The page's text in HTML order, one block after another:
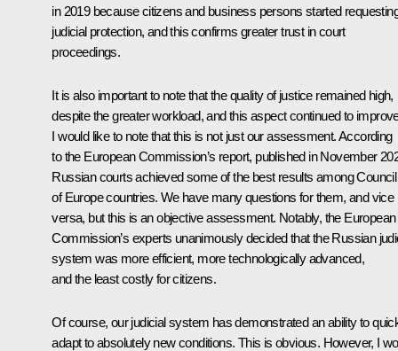
in 2019 because citizens and business persons started
judicial protection, and this confirms greater trust in court
proceedings.
It is also important to note that the quality of justice remained high,
despite the greater workload, and this aspect continued to
I would like to note that this is not just our assessment. According
to the European Commission’s report, published in November
Russian courts achieved some of the best results among Council
of Europe countries. We have many questions for them, and vice
versa, but this is an objective assessment. Notably, the European
Commission’s experts unanimously decided that the Russian
system was more efficient, more technologically advanced,
and the least costly for citizens.
Of course, our judicial system has demonstrated an ability to
adapt to absolutely new conditions. This is obvious. However, I